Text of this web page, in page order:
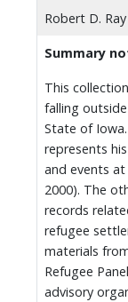
Robert D.
Summary
This
falling
State of
represents
and events
2000). The
records
refugee
materials
Refugee
advisory